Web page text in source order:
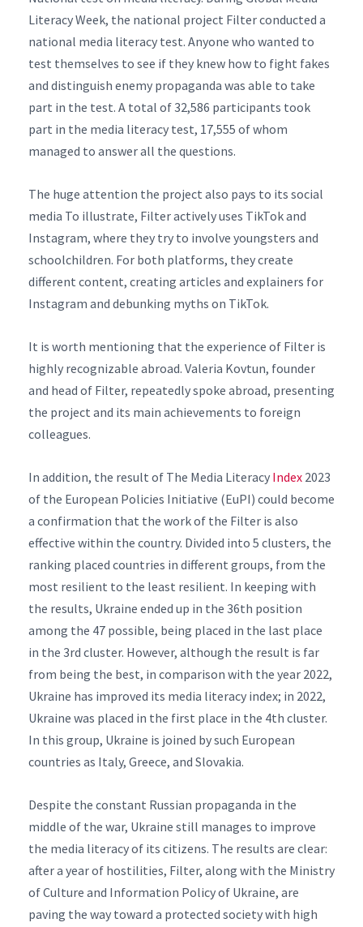
Literacy Week, the national project Filter conducted a
national media literacy test. Anyone who wanted to
test themselves to see if they knew how to fight fakes
and distinguish enemy propaganda was able to take
part in the test. A total of 32,586 participants took
part in the media literacy test, 17,555 of whom
managed to answer all the questions.
The huge attention the project also pays to its social
media To illustrate, Filter actively uses TikTok and
Instagram, where they try to involve youngsters and
schoolchildren. For both platforms, they create
different content, creating articles and explainers for
Instagram and debunking myths on TikTok.
It is worth mentioning that the experience of Filter is
highly recognizable abroad. Valeria Kovtun, founder
and head of Filter, repeatedly spoke abroad, presenting
the project and its main achievements to foreign
colleagues.
In addition, the result of The Media Literacy Index 2023
of the European Policies Initiative (EuPI) could become
a confirmation that the work of the Filter is also
effective within the country. Divided into 5 clusters, the
ranking placed countries in different groups, from the
most resilient to the least resilient. In keeping with
the results, Ukraine ended up in the 36th position
among the 47 possible, being placed in the last place
in the 3rd cluster. However, although the result is far
from being the best, in comparison with the year 2022,
Ukraine has improved its media literacy index; in 2022,
Ukraine was placed in the first place in the 4th cluster.
In this group, Ukraine is joined by such European
countries as Italy, Greece, and Slovakia.
Despite the constant Russian propaganda in the
middle of the war, Ukraine still manages to improve
the media literacy of its citizens. The results are clear:
after a year of hostilities, Filter, along with the Ministry
of Culture and Information Policy of Ukraine, are
paving the way toward a protected society with high